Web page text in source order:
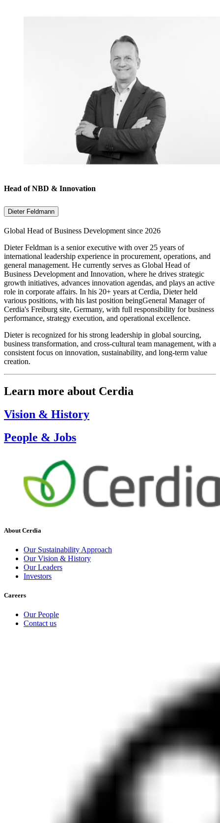
Head of NBD & Innovation
Dieter Feldmann
Global Head of Business Development since 2026
Dieter Feldman is a senior executive with over 25 years of
international leadership experience in procurement, operations, and
general management. He currently serves as Global Head of
Business Development and Innovation, where he drives strategic
growth initiatives, advances innovation agendas, and plays an active
role in corporate affairs. In his 20+ years at Cerdia, Dieter held
various positions, with his last position beingGeneral Manager of
Cerdia's Freiburg site, Germany, with full responsibility for business
performance, strategy execution, and operational excellence.
Dieter is recognized for his strong leadership in global sourcing,
business transformation, and cross-cultural team management, with a
consistent focus on innovation, sustainability, and long-term value
creation.
Learn more about Cerdia
Vision & History
People & Jobs
About Cerdia
Our Sustainability Approach
Our Vision & History
Our Leaders
Investors
Careers
Our People
Contact us